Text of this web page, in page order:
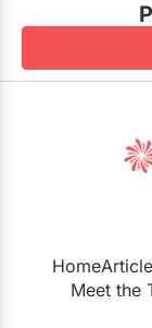
Home
Meet the